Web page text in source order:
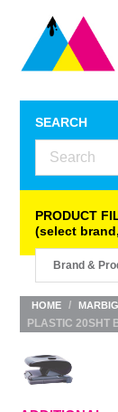
SEARCH
PRODUCT
(select
HOME / MARBIG
PLASTIC 20SHT